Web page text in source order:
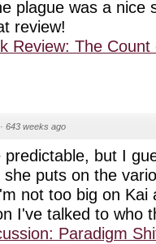
plague was a nice
review!
Review: The
· 643 weeks ago
predictable, but I
puts on the
not too big on Kai
I've talked to who
Paradigm